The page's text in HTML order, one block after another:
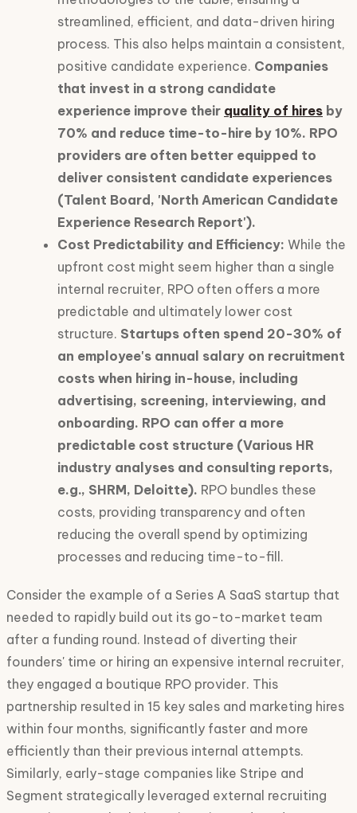
streamlined, efficient, and data-driven hiring
process. This also helps maintain a consistent,
positive candidate experience. Companies
that invest in a strong candidate
experience improve their quality of hires by
70% and reduce time-to-hire by 10%. RPO
providers are often better equipped to
deliver consistent candidate experiences
(Talent Board, 'North American Candidate
Experience Research Report').
Cost Predictability and Efficiency: While the
upfront cost might seem higher than a single
internal recruiter, RPO often offers a more
predictable and ultimately lower cost
structure. Startups often spend 20-30% of
an employee's annual salary on recruitment
costs when hiring in-house, including
advertising, screening, interviewing, and
onboarding. RPO can offer a more
predictable cost structure (Various HR
industry analyses and consulting reports,
e.g., SHRM, Deloitte). RPO bundles these
costs, providing transparency and often
reducing the overall spend by optimizing
processes and reducing time-to-fill.
Consider the example of a Series A SaaS startup that
needed to rapidly build out its go-to-market team
after a funding round. Instead of diverting their
founders' time or hiring an expensive internal recruiter,
they engaged a boutique RPO provider. This
partnership resulted in 15 key sales and marketing hires
within four months, significantly faster and more
efficiently than their previous internal attempts.
Similarly, early-stage companies like Stripe and
Segment strategically leveraged external recruiting